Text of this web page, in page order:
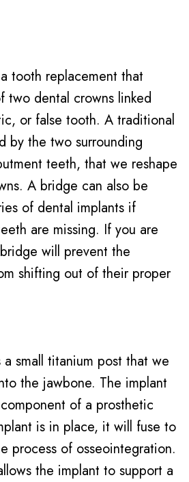
tooth replacement that
two dental crowns linked
or false tooth. A traditional
by the two surrounding
teeth, that we reshape
A bridge can also be
of dental implants if
are missing. If you are
will prevent the
shifting out of their proper
a small titanium post that we
the jawbone. The implant
of a prosthetic
is in place, it will fuse to
process of osseointegration.
the implant to support a